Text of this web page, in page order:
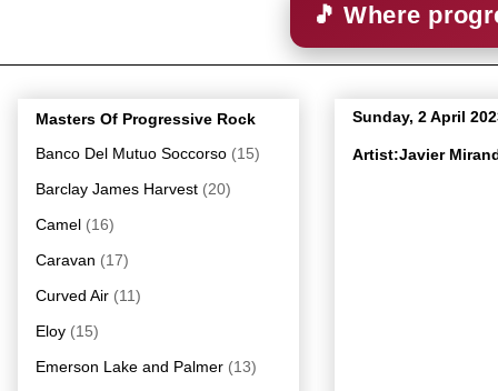
🎵 Where
Sunday, 2 April
Artist:Javier
Masters Of Progressive Rock
Banco Del Mutuo Soccorso (15)
Barclay James Harvest (20)
Camel (16)
Caravan (17)
Curved Air (11)
Eloy (15)
Emerson Lake and Palmer (13)